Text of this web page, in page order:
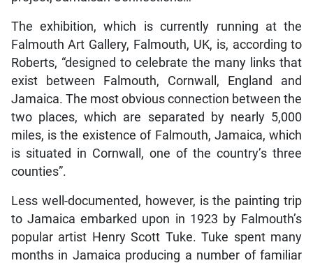
The exhibition, which is currently running at the
Falmouth Art Gallery, Falmouth, UK, is, according to
Roberts, “designed to celebrate the many links that
exist between Falmouth, Cornwall, England and
Jamaica. The most obvious connection between the
two places, which are separated by nearly 5,000
miles, is the existence of Falmouth, Jamaica, which
is situated in Cornwall, one of the country’s three
counties”.
Less well-documented, however, is the painting trip
to Jamaica embarked upon in 1923 by Falmouth’s
popular artist Henry Scott Tuke. Tuke spent many
months in Jamaica producing a number of familiar